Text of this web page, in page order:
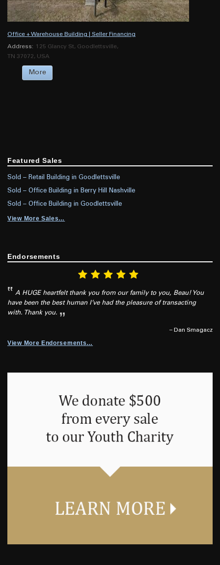
Office + Warehouse Building | Seller Financing
Address: 125 Glancy St, Goodlettsville,
TN 37072, USA
More
Featured Sales
Sold – Retail Building in Goodlettsville
Sold – Office Building in Berry Hill Nashville
Sold – Office Building in Goodlettsville
View More Sales…
Endorsements
A HUGE heartfelt thank you from our family to you, Beau! You
have been the best human I’ve had the pleasure of transacting
with. Thank you.
– Dan Smagacz
View More Endorsements…